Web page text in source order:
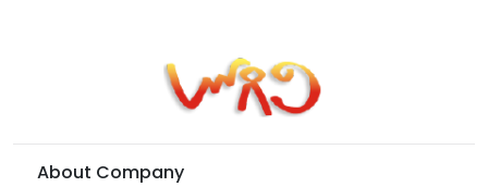
About Company